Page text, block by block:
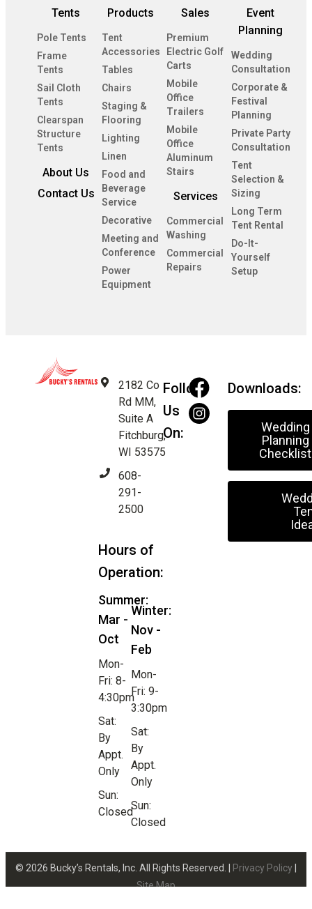
Tents
Pole Tents
Frame
Tents
Sail Cloth
Tents
Clearspan
Structure
Tents
About Us
Contact Us
Products
Tent
Accessories
Tables
Chairs
Staging &
Flooring
Lighting
Linen
Food and
Beverage
Service
Decorative
Meeting and
Conference
Power
Equipment
Sales
Premium
Electric Golf
Carts
Mobile
Office
Trailers
Mobile
Office
Aluminum
Stairs
Services
Commercial
Washing
Commercial
Repairs
Event
Planning
Wedding
Consultation
Corporate &
Festival
Planning
Private Party
Consultation
Tent
Selection &
Sizing
Long Term
Tent Rental
Do-It-
Yourself
Setup
2182 Co
Rd MM,
Suite A
Fitchburg,
WI 53575
608-
291-
2500
Hours of
Operation:
Summer:
Mar -
Oct
Mon-
Fri: 8-
4:30pm
Sat:
By
Appt.
Only
Sun:
Closed
Winter:
Nov -
Feb
Mon-
Fri: 9-
3:30pm
Sat:
By
Appt.
Only
Sun:
Closed
Follow
Us
On:
Downloads:
Wedding
Planning
Checklist
© 2026 Bucky’s Rentals, Inc. All Rights Reserved. | Privacy Policy
Site Map